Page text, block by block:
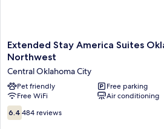
Extended
Stay
Suites
Oklahoma
City
Northwest
Central
Extended Stay America Suites
Northwest
Central Oklahoma City
Pet friendly
Free parking
Free WiFi
Air conditioning
6.4
out
6.4 484 reviews